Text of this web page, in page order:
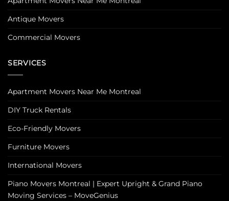
Antique Movers
Commercial Movers
SERVICES
Apartment Movers Near Me Montreal
DIY Truck Rentals
Eco-Friendly Movers
Furniture Movers
International Movers
Piano Movers Montreal | Expert Upright & Grand Piano
Moving Services – MoveGenius